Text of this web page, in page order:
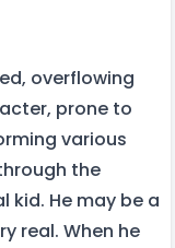
overflowing
prone to
various
the
kid. He may be a
real. When he